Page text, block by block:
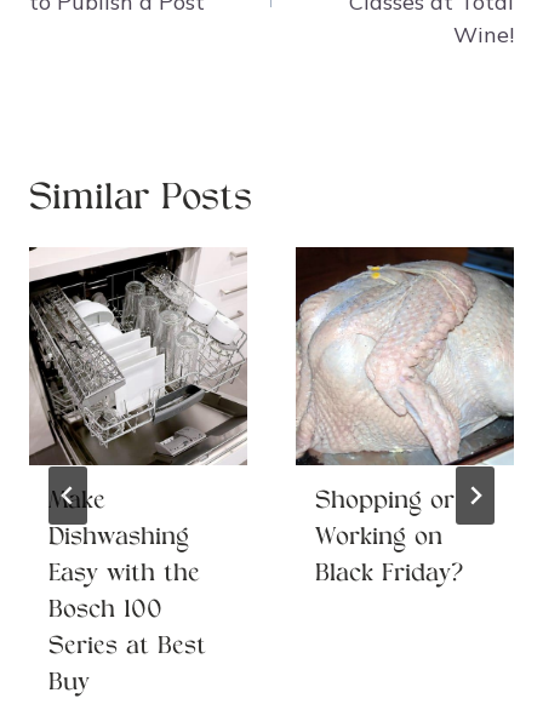
Wine!
Similar Posts
Make
Dishwashing
Easy with the
Bosch 100
Series at Best
Buy
Shopping or
Working on
Black Friday?